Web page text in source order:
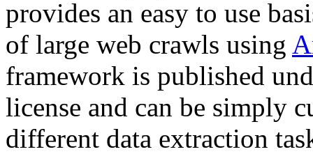
provides an easy to use
of large web crawls using
framework is published
license and can be simply
different data extraction